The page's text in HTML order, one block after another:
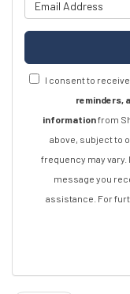
I consent to
reminders,
informationfrom
above, subject to
frequency may vary.
message you
assistance. For